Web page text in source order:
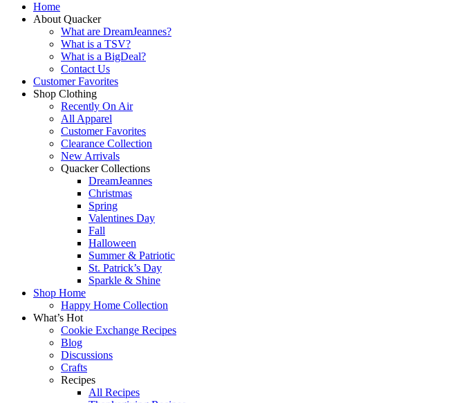
Home
About Quacker
What are DreamJeannes?
What is a TSV?
What is a BigDeal?
Contact Us
Customer Favorites
Shop Clothing
Recently On Air
All Apparel
Customer Favorites
Clearance Collection
New Arrivals
Quacker Collections
DreamJeannes
Christmas
Spring
Valentines Day
Fall
Halloween
Summer & Patriotic
St. Patrick’s Day
Sparkle & Shine
Shop Home
Happy Home Collection
What’s Hot
Cookie Exchange Recipes
Blog
Discussions
Crafts
Recipes
All Recipes